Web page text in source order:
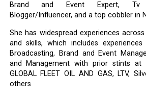
Brand and Event Expert, Tv
Blogger/Influencer, and a top cobbler in
She has widespread experiences
and skills, which includes experiences
Broadcasting, Brand and Event
and Management with prior stints at
GLOBAL FLEET OIL AND GAS, LTV,
others